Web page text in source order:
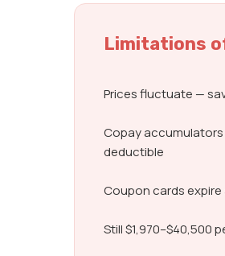
Limitations
Prices fluctuate —
Copay
deductible
Coupon cards
Still $1,970–$40,500